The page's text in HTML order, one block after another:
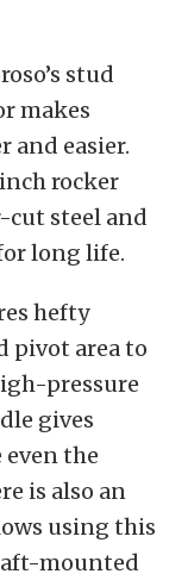
stud
makes
and easier.
rocker
cut steel and
long life.
hefty
pivot area to
pressure
gives
even the
is also an
using this
mounted